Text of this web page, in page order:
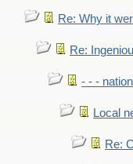
Re: Why it
Re:
- - -
Local
Re: